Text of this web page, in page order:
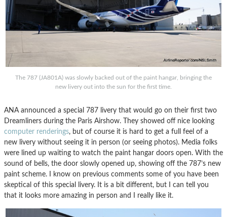
The 787 (JA801A) was slowly backed out of the paint hangar, bringing the
new livery out into the sun for the first time.
ANA announced a special 787 livery that would go on their first two
Dreamliners during the Paris Airshow. They showed off nice looking
computer renderings, but of course it is hard to get a full feel of a
new livery without seeing it in person (or seeing photos). Media folks
were lined up waiting to watch the paint hangar doors open. With the
sound of bells, the door slowly opened up, showing off the 787’s new
paint scheme. I know on previous comments some of you have been
skeptical of this special livery. It is a bit different, but I can tell you
that it looks more amazing in person and I really like it.